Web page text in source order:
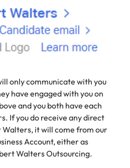
only communicate with you
have engaged with you on
and you both have each
If you do receive any direct
it will come from our
Account, either as
Walters Outsourcing.